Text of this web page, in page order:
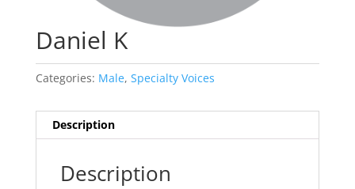
Daniel K
Categories: Male, Specialty Voices
Description
Description